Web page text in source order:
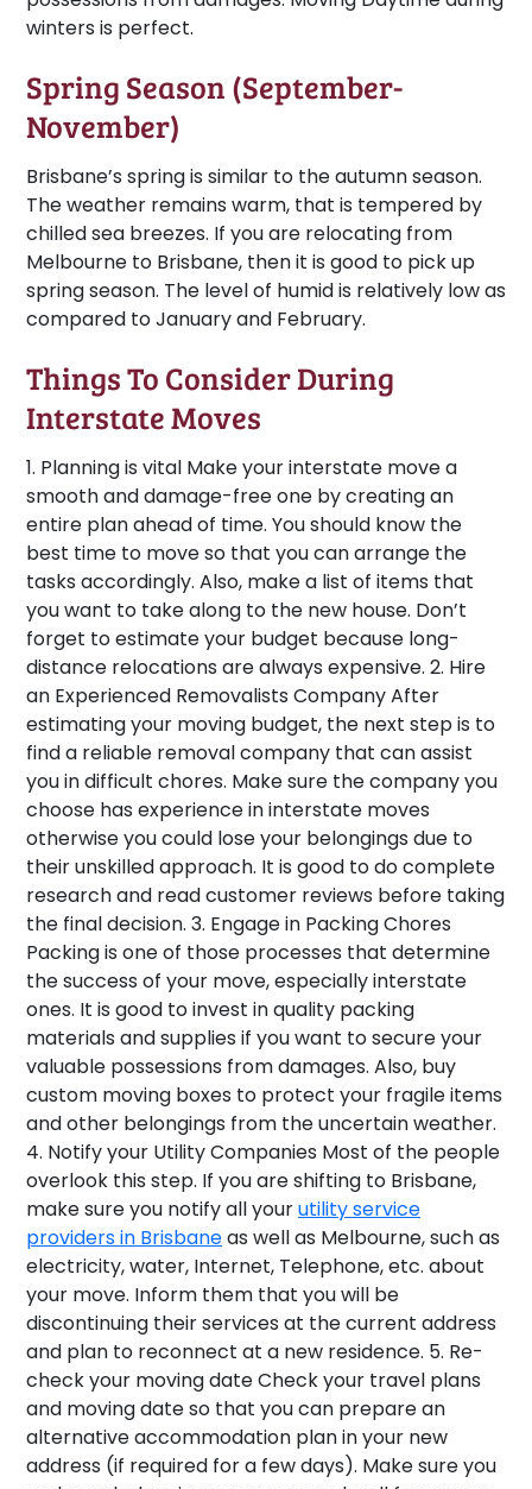
winters is perfect.
Spring Season (September-
November)
Brisbane’s spring is similar to the autumn season.
The weather remains warm, that is tempered by
chilled sea breezes. If you are relocating from
Melbourne to Brisbane, then it is good to pick up
spring season. The level of humid is relatively low as
compared to January and February.
Things To Consider During
Interstate Moves
1. Planning is vital Make your interstate move a
smooth and damage-free one by creating an
entire plan ahead of time. You should know the
best time to move so that you can arrange the
tasks accordingly. Also, make a list of items that
you want to take along to the new house. Don’t
forget to estimate your budget because long-
distance relocations are always expensive. 2. Hire
an Experienced Removalists CompanyAfter
estimating your moving budget, the next step is to
find a reliable removal company that can assist
you in difficult chores. Make sure the company you
choose has experience in interstate moves
otherwise you could lose your belongings due to
their unskilled approach. It is good to do complete
research and read customer reviews before taking
the final decision. 3. Engage in Packing Chores
Packing is one of those processes that determine
the success of your move, especially interstate
ones. It is good to invest in quality packing
materials and supplies if you want to secure your
valuable possessions from damages. Also, buy
custom moving boxes to protect your fragile items
and other belongings from the uncertain weather.
4. Notify your Utility Companies Most of the people
overlook this step. If you are shifting to Brisbane,
make sure you notify all yourutility service
providers in Brisbaneas well as Melbourne, such as
electricity, water, Internet, Telephone, etc. about
your move. Inform them that you will be
discontinuing their services at the current address
and plan to reconnect at a new residence. 5. Re-
check your moving dateCheck your travel plans
and moving date so that you can prepare an
alternative accommodation plan in your new
address (if required for a few days). Make sure you